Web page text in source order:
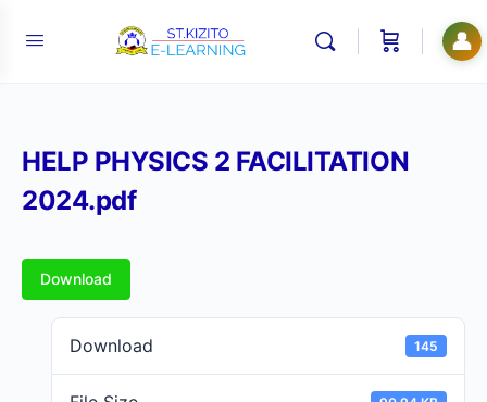
👤
HELP PHYSICS 2 FACILITATION
2024.pdf
Download
Download 145